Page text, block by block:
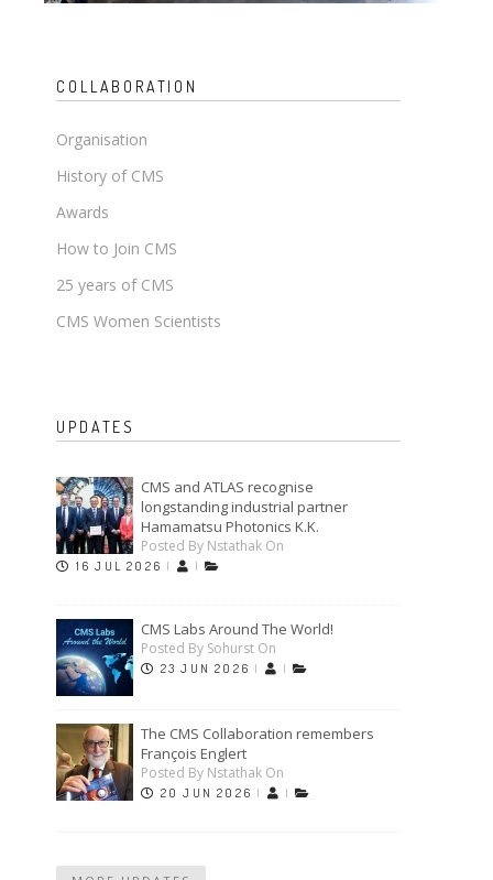
COLLABORATION
Organisation
History of CMS
Awards
How to Join CMS
25 years of CMS
CMS Women Scientists
UPDATES
CMS and ATLAS recognise
longstanding industrial partner
Hamamatsu Photonics K.K.
Posted By Nstathak On
16 JUL 2026 | |
CMS Labs Around The World!
Posted By Sohurst On
23 JUN 2026 | |
The CMS Collaboration remembers
François Englert
Posted By Nstathak On
20 JUN 2026 | |